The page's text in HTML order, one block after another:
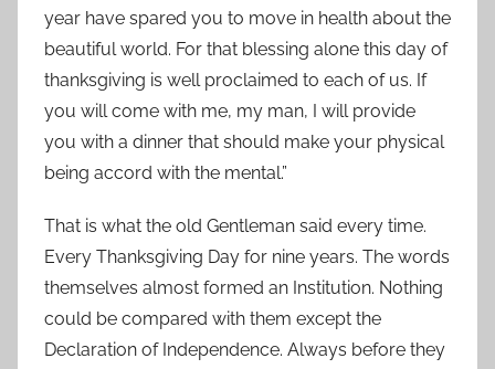
year have spared you to move in health about the
beautiful world. For that blessing alone this day of
thanksgiving is well proclaimed to each of us. If
you will come with me, my man, I will provide
you with a dinner that should make your physical
being accord with the mental.”
That is what the old Gentleman said every time.
Every Thanksgiving Day for nine years. The words
themselves almost formed an Institution. Nothing
could be compared with them except the
Declaration of Independence. Always before they